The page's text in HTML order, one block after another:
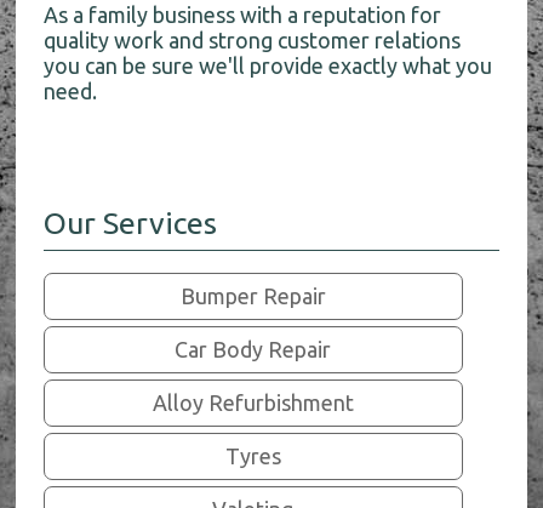
As a family business with a reputation for
quality work and strong customer relations
you can be sure we'll provide exactly what you
need.
Our Services
Bumper Repair
Car Body Repair
Alloy Refurbishment
Tyres